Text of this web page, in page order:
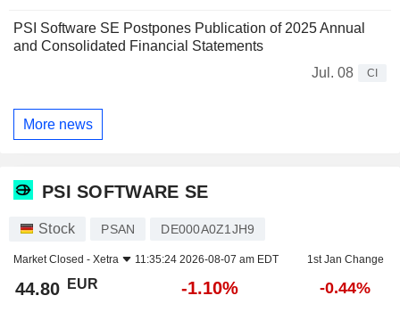
PSI Software SE Postpones Publication of 2025 Annual
and Consolidated Financial Statements
Jul. 08
CI
More news
PSI SOFTWARE SE
Stock PSAN DE000A0Z1JH9
Market Closed - Xetra 11:35:24 2026-08-07 am EDT 1st Jan Change
44.80 EUR -1.10% -0.44%